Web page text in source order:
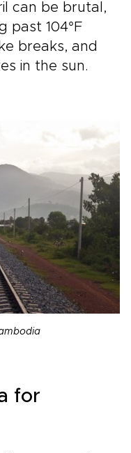
can be brutal,
past 104°F
breaks, and
in the sun.
for